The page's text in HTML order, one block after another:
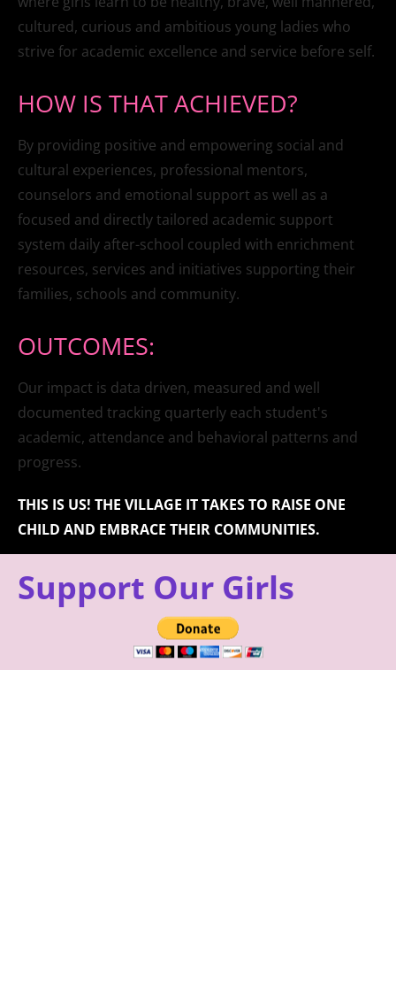
cultured, curious and ambitious young ladies who
strive for academic excellence and service before self.
HOW IS THAT ACHIEVED?
By providing positive and empowering social and
cultural experiences, professional mentors,
counselors and emotional support as well as a
focused and directly tailored academic support
system daily after-school coupled with enrichment
resources, services and initiatives supporting their
families, schools and community.
OUTCOMES:
Our impact is data driven, measured and well
documented tracking quarterly each student's
academic, attendance and behavioral patterns and
progress.
THIS IS US! THE VILLAGE IT TAKES TO RAISE ONE
CHILD AND EMBRACE THEIR COMMUNITIES.
Support Our Girls